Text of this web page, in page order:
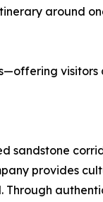
around
sandstone
provides
Through